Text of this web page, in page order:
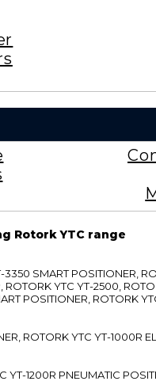
Rotork YTC range
SMART POSITIONER,
YTC YT-2500,
POSITIONER, ROTORK
ROTORK YTC YT-1000R
1200R PNEUMATIC